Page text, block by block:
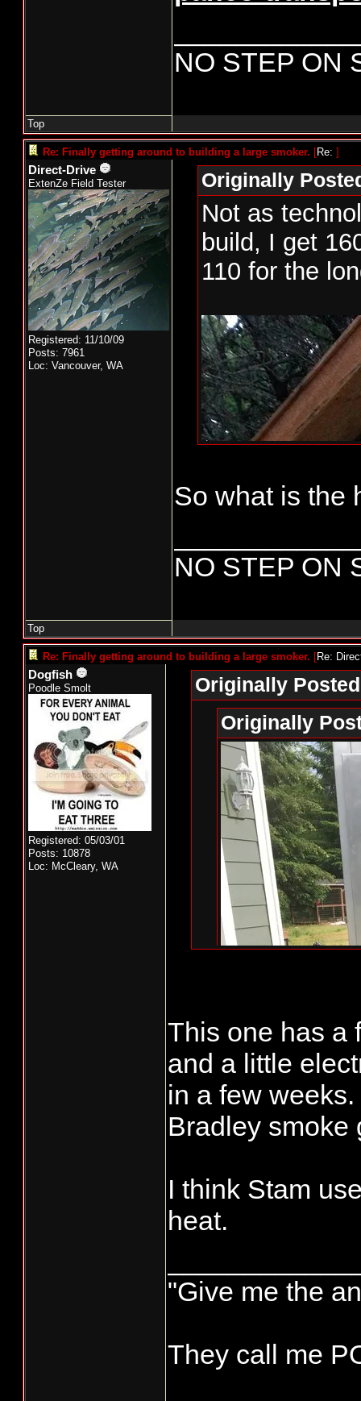
New smoker
day. Cabinet
Uninsulated
an old
attention as
button. The
parts.
To be
NO STEP ON
Top
Re: Finally getting around to building a large smoker. [Re: ]
Direct-Drive
ExtenZe Field Tester
Registered: 11/10/09
Posts: 7961
Loc: Vancouver, WA
Originally
Not as
build, I get
110 for the
So what is the
NO STEP ON
Top
Re: Finally getting around to building a large smoker. [Re:
Dogfish
Poodle Smolt
Registered: 05/03/01
Posts: 10878
Loc: McCleary, WA
Originally
Originally
That's a nice
https://
panco-
This one has a
and a little
in a few
Bradley smoke
I think Stam
heat.
"Give me the
They call me